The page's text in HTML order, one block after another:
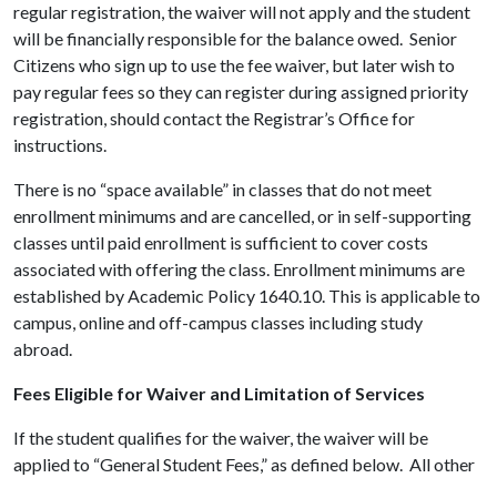
regular registration, the waiver will not apply and the student
will be financially responsible for the balance owed. Senior
Citizens who sign up to use the fee waiver, but later wish to
pay regular fees so they can register during assigned priority
registration, should contact the Registrar’s Office for
instructions.
There is no “space available” in classes that do not meet
enrollment minimums and are cancelled, or in self-supporting
classes until paid enrollment is sufficient to cover costs
associated with offering the class. Enrollment minimums are
established by Academic Policy 1640.10. This is applicable to
campus, online and off-campus classes including study
abroad.
Fees Eligible for Waiver and Limitation of Services
If the student qualifies for the waiver, the waiver will be
applied to “General Student Fees,” as defined below. All other